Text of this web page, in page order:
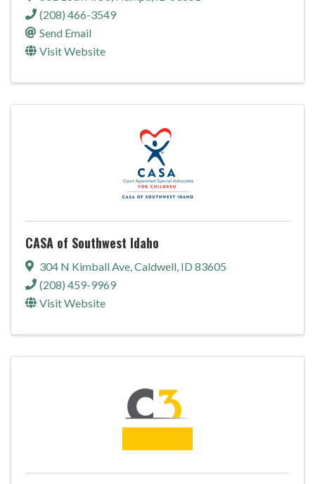
(208) 466-3549
Send Email
Visit Website
CASA of Southwest Idaho
304 N Kimball Ave Caldwell ID 83605
(208) 459-9969
Visit Website